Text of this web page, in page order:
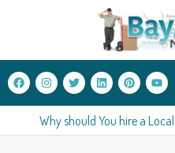
Why should You hire a